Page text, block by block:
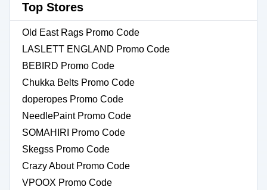
Top Stores
Old East Rags Promo Code
LASLETT ENGLAND Promo Code
BEBIRD Promo Code
Chukka Belts Promo Code
doperopes Promo Code
NeedlePaint Promo Code
SOMAHIRI Promo Code
Skegss Promo Code
Crazy About Promo Code
VPOOX Promo Code